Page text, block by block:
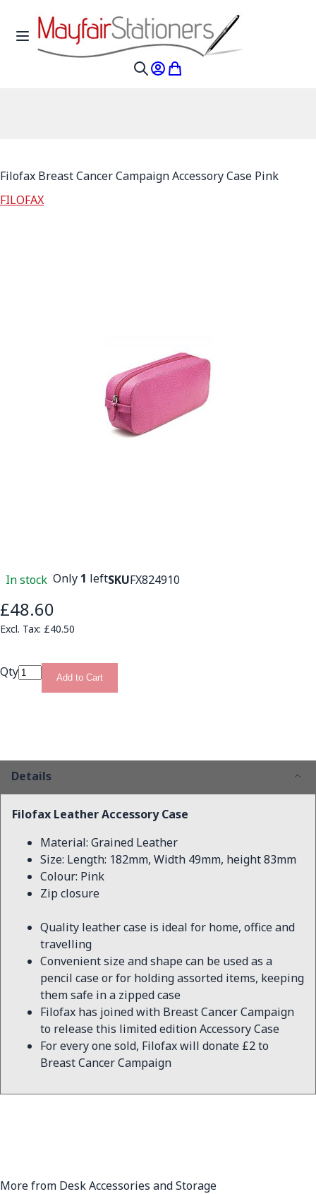
Skip to Content
Toggle Nav
My Account
My Cart
Filofax Breast Cancer Campaign Accessory Case Pink
FILOFAX
In stock Only 1 leftSKUFX824910
£48.60
£40.50
Qty Add to Cart
Details
Filofax Leather Accessory Case
Material: Grained Leather
Size: Length: 182mm, Width 49mm, height 83mm
Colour: Pink
Zip closure
Quality leather case is ideal for home, office and
travelling
Convenient size and shape can be used as a
pencil case or for holding assorted items, keeping
them safe in a zipped case
Filofax has joined with Breast Cancer Campaign
to release this limited edition Accessory Case
For every one sold, Filofax will donate £2 to
Breast Cancer Campaign
More from Desk Accessories and Storage